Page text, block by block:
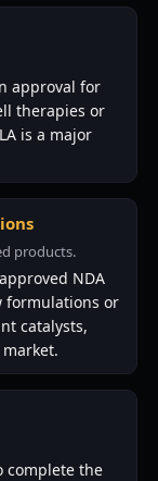
approval for
therapies or
is a major
products.
NDA
formulations or
catalysts,
complete the